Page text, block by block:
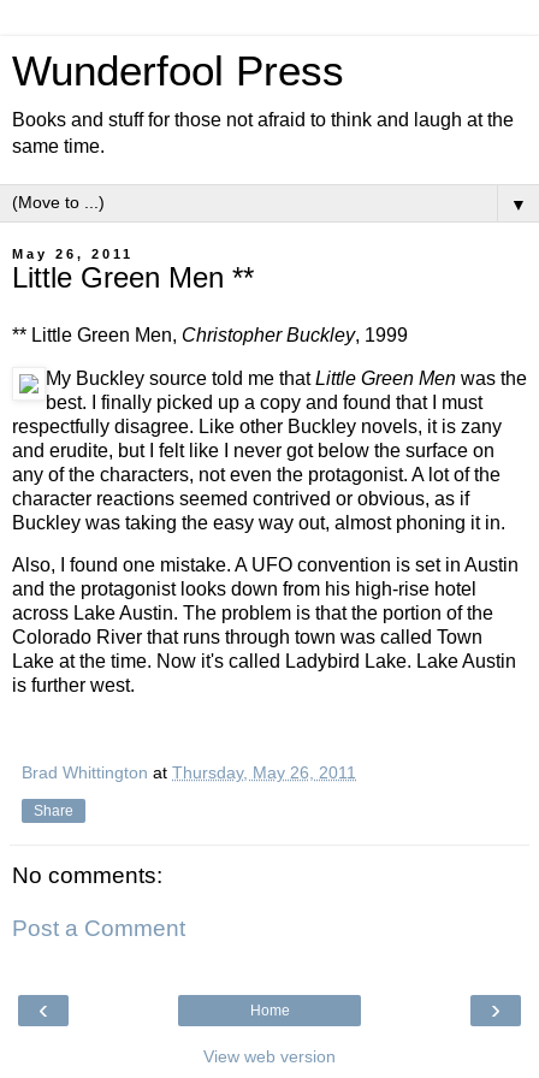
Wunderfool Press
Books and stuff for those not afraid to think and laugh at the
same time.
▼
May 26, 2011
Little Green Men **
** Little Green Men, Christopher Buckley, 1999
My Buckley source told me thatLittle Green Men was the
best. I finally picked up a copy and found that I must
respectfully disagree. Like other Buckley novels, it is zany
and erudite, but I felt like I never got below the surface on
any of the characters, not even the protagonist. A lot of the
character reactions seemed contrived or obvious, as if
Buckley was taking the easy way out, almost phoning it in.
Also, I found one mistake. A UFO convention is set in Austin
and the protagonist looks down from his high-rise hotel
across Lake Austin. The problem is that the portion of the
Colorado River that runs through town was called Town
Lake at the time. Now it's called Ladybird Lake. Lake Austin
is further west.
Brad Whittington at Thursday, May 26, 2011
Share
No comments:
Post a Comment
‹ ›
Home
View web version